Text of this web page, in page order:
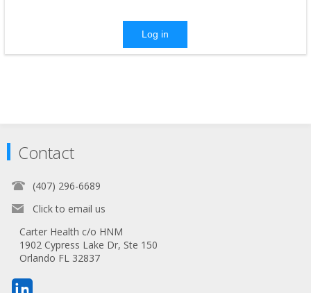
Log in
Contact
(407) 296-6689
Click to email us
Carter Health c/o HNM
1902 Cypress Lake Dr, Ste 150
Orlando FL 32837